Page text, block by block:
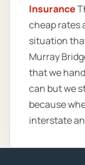
Insurance
cheap rates
situation
Murray
that we
can but we
because
interstate